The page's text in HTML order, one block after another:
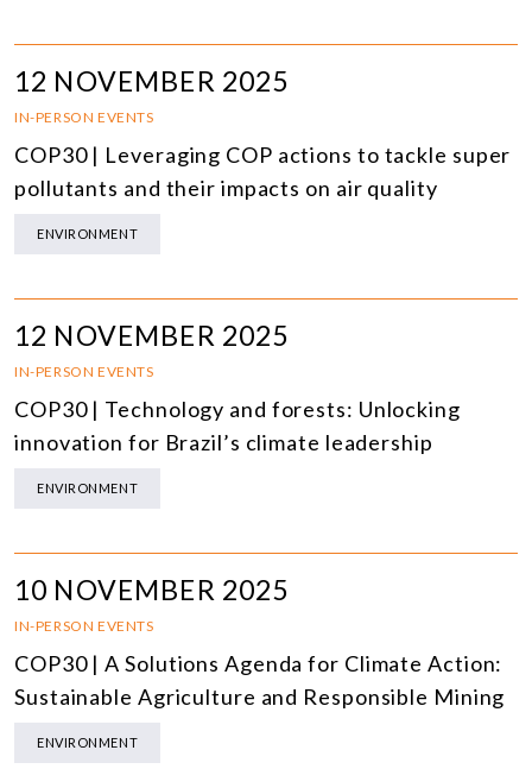
12 NOVEMBER 2025
IN-PERSON EVENTS
COP30 | Leveraging COP actions to tackle super
pollutants and their impacts on air quality
ENVIRONMENT
12 NOVEMBER 2025
IN-PERSON EVENTS
COP30 | Technology and forests: Unlocking
innovation for Brazil’s climate leadership
ENVIRONMENT
10 NOVEMBER 2025
IN-PERSON EVENTS
COP30 | A Solutions Agenda for Climate Action:
Sustainable Agriculture and Responsible Mining
ENVIRONMENT